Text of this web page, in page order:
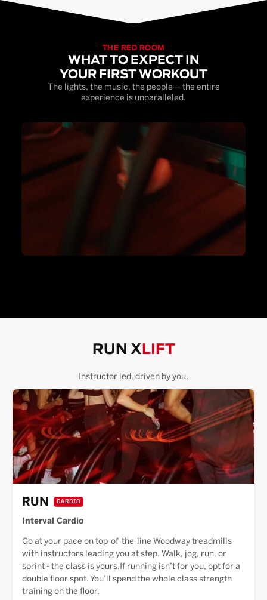
THE RED ROOM
WHAT TO EXPECT IN
YOUR FIRST WORKOUT
The lights, the music, the people— the entire
experience is unparalleled.
RUN X LIFT
Instructor led, driven by you.
RUN CARDIO
Interval Cardio
Go at your pace on top-of-the-line Woodway treadmills
with instructors leading you at step. Walk, jog, run, or
sprint - the class is yours.If running isn’t for you, opt for a
double floor spot. You’ll spend the whole class strength
training on the floor.